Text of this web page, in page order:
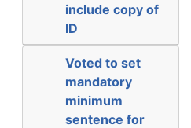
include copy of
ID
Voted to set
mandatory
minimum
sentence for